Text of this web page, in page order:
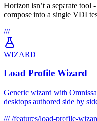
Horizon isn’t a separate tool
compose into a single VDI
///
WIZARD
Load Profile Wizard
Generic wizard with
desktops authored side by
/// /features/load-profile-